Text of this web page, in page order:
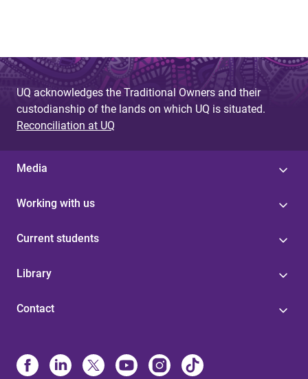
s
UQ acknowledges the Traditional Owners and their
custodianship of the lands on which UQ is situated.
Reconciliation at UQ
Media
Working with us
Current students
Library
Contact